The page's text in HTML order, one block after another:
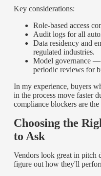
Key considerations:
Role-based access
Audit logs for all
Data residency and
regulated industries.
Model governance
periodic reviews for
In my experience, buyers
in the process move faster
compliance blockers are the
Choosing the
to Ask
Vendors look great in pitch
figure out how they'll